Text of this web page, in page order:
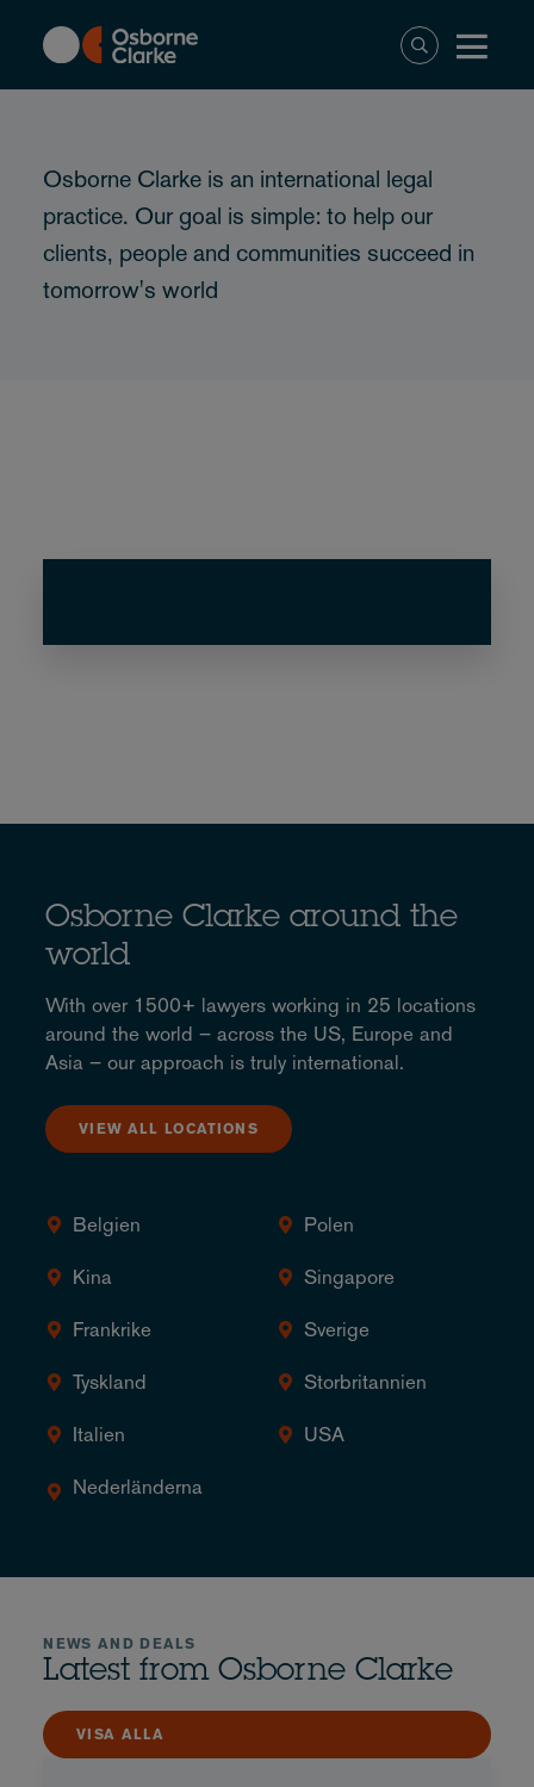
content
Osborne Clarke is an international legal
practice. Our goal is simple: to help our
clients, people and communities succeed in
tomorrow's world
Osborne Clarke around the
world
With over 1500+ lawyers working in 25 locations
around the world – across the US, Europe and
Asia – our approach is truly international.
VIEW ALL LOCATIONS
Belgien
Kina
Frankrike
Tyskland
Italien
Nederländerna
Polen
Singapore
Sverige
Storbritannien
USA
NEWS AND DEALS
Latest from Osborne Clarke
VISA ALLA